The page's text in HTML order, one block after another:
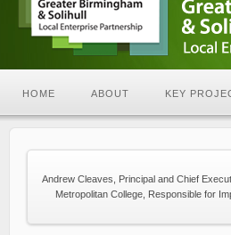
HOME ABOUT KEY
Andrew Cleaves, Principal and Chief
Metropolitan College, Responsible for